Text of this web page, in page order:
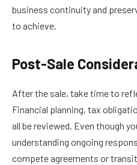
business continuity and
to achieve.
Post-Sale
After the sale, take time to
Financial planning, tax
all be reviewed. Even though
understanding ongoing
compete agreements or